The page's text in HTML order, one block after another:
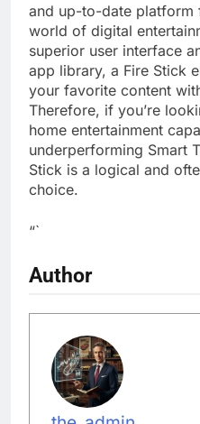
and up-to-date platform
world of digital
superior user interface
app library, a Fire Stick
your favorite content
Therefore, if you’re
home entertainment
underperforming Smart
Stick is a logical and
choice.
“`
Author